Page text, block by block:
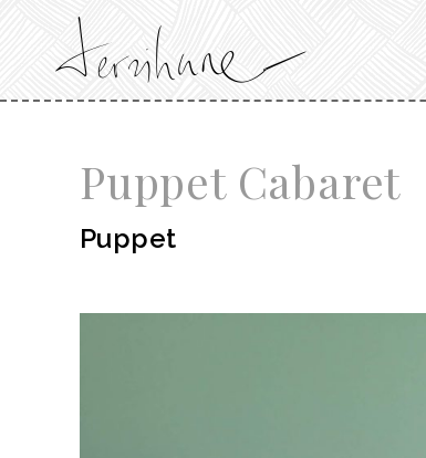
Puppet Cabaret
Puppet